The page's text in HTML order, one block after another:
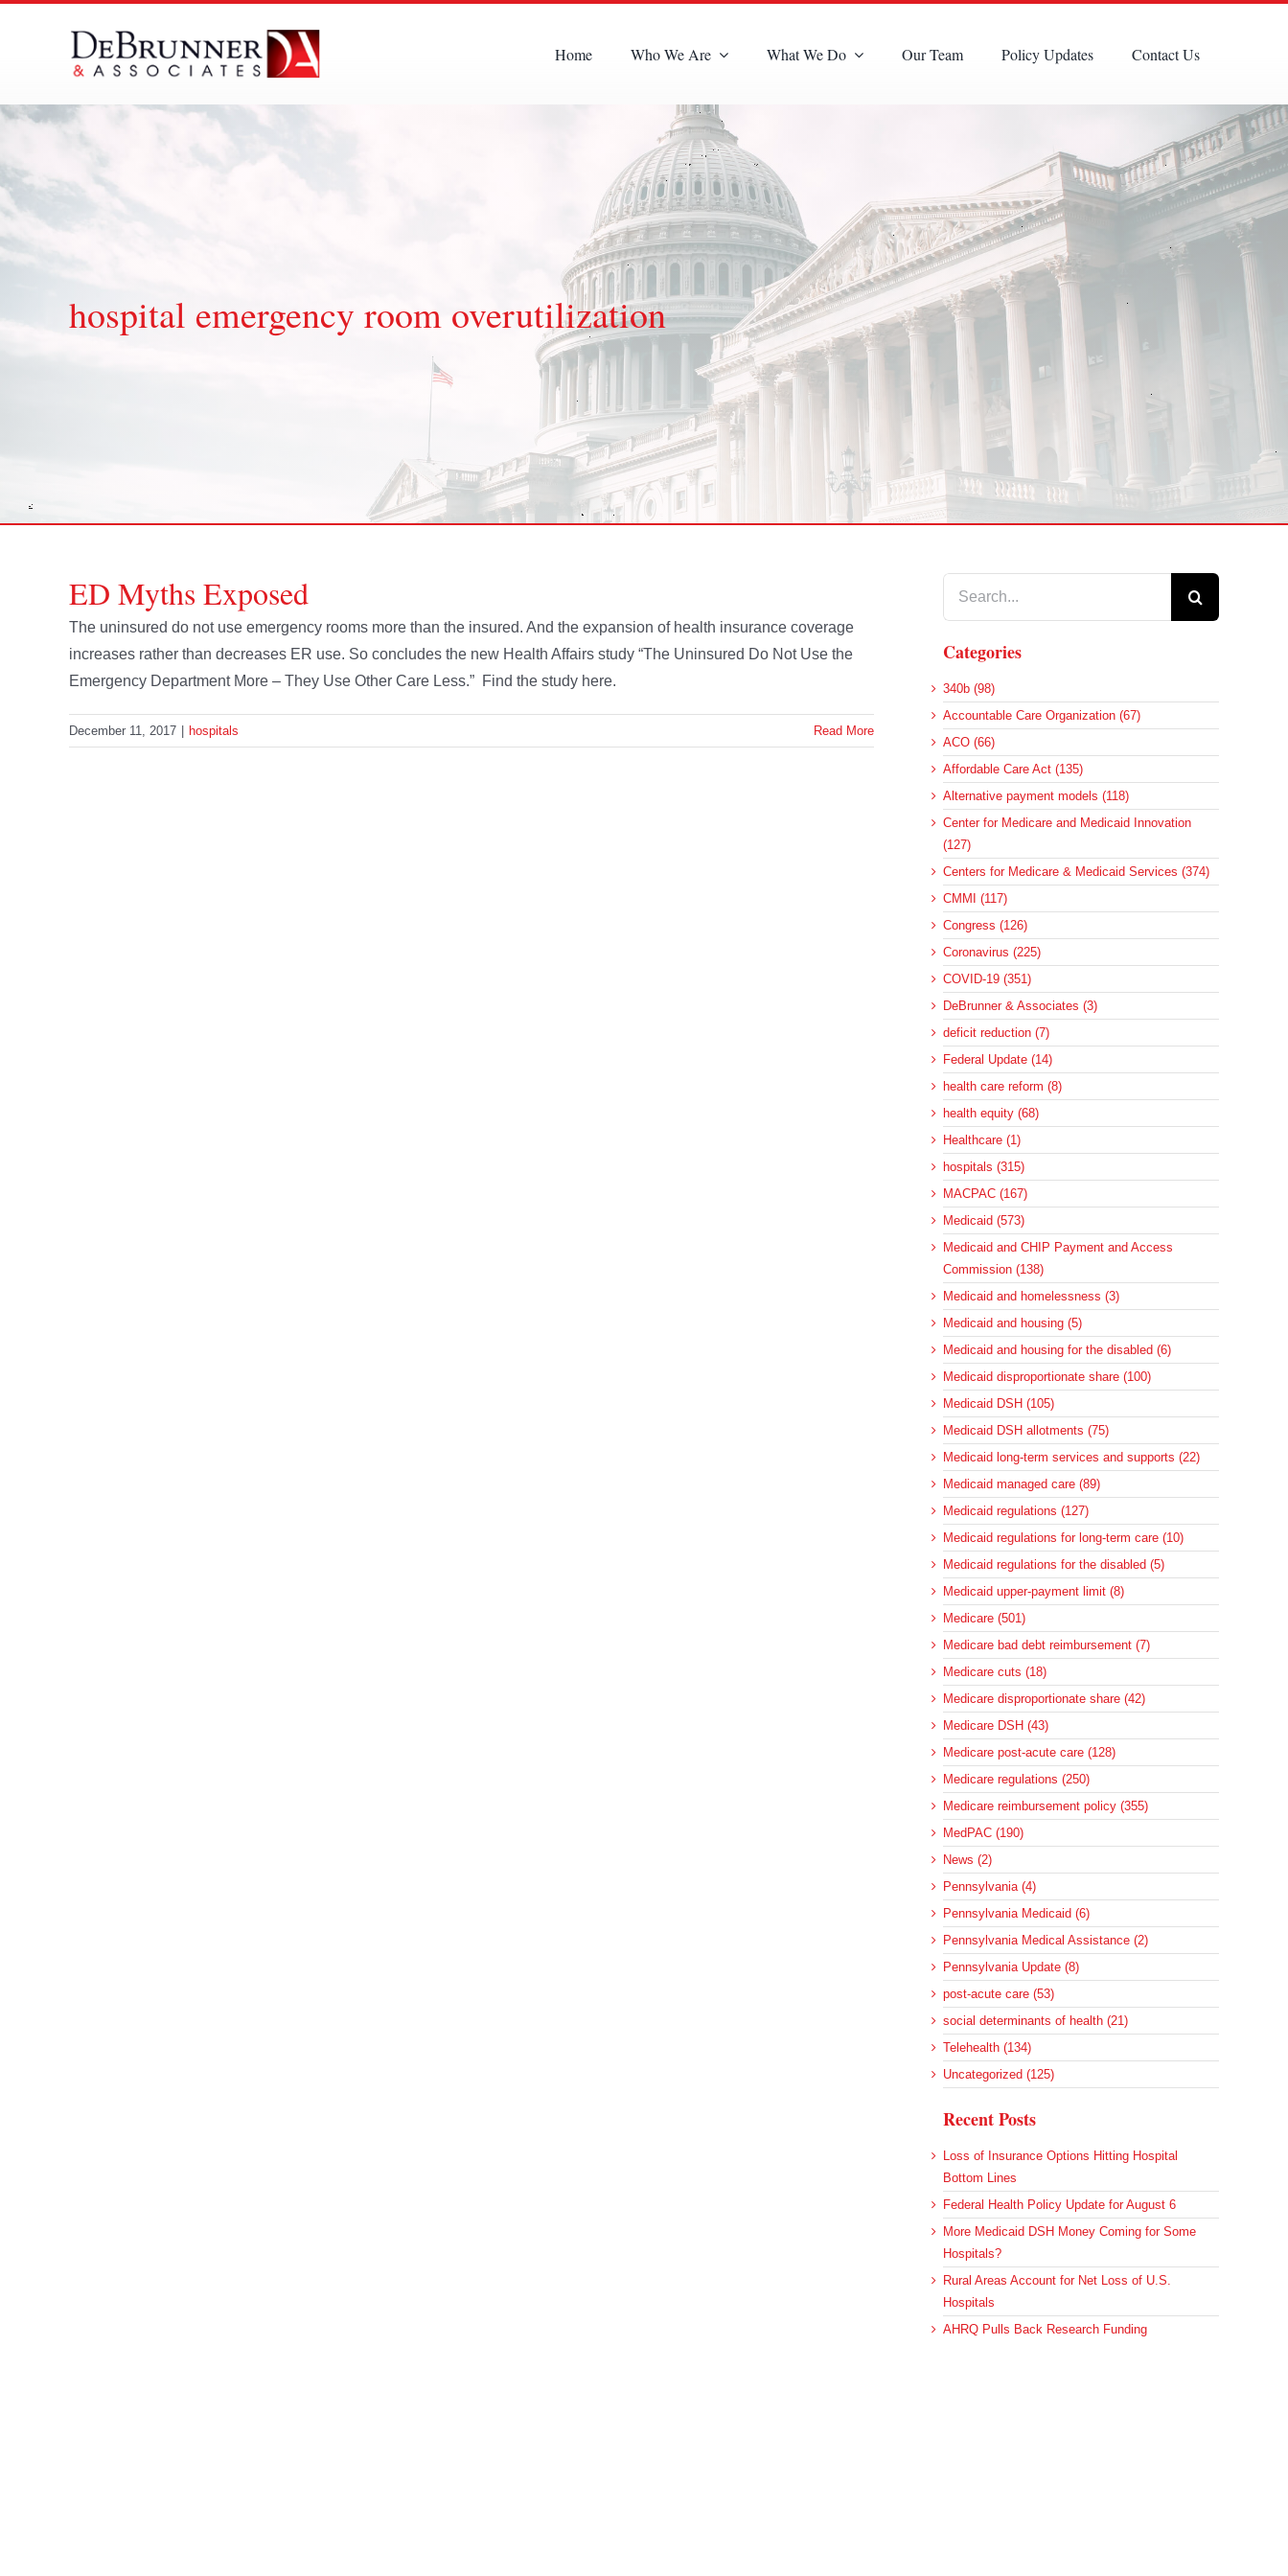
Home Who We Are What We Do Our Team Policy Updates Contact Us
hospital emergency room overutilization
ED Myths Exposed
The uninsured do not use emergency rooms more than the insured. And the expansion of health insurance coverage
increases rather than decreases ER use. So concludes the new Health Affairs study “The Uninsured Do Not Use the
Emergency Department More – They Use Other Care Less.” Find the study here.
December 11, 2017 hospitals Read More
Categories
340b (98)
Accountable Care Organization (67)
ACO (66)
Affordable Care Act (135)
Alternative payment models (118)
Center for Medicare and Medicaid Innovation
(127)
Centers for Medicare & Medicaid Services (374)
CMMI (117)
Congress (126)
Coronavirus (225)
COVID-19 (351)
DeBrunner & Associates (3)
deficit reduction (7)
Federal Update (14)
health care reform (8)
health equity (68)
Healthcare (1)
hospitals (315)
MACPAC (167)
Medicaid (573)
Medicaid and CHIP Payment and Access
Commission (138)
Medicaid and homelessness (3)
Medicaid and housing (5)
Medicaid and housing for the disabled (6)
Medicaid disproportionate share (100)
Medicaid DSH (105)
Medicaid DSH allotments (75)
Medicaid long-term services and supports (22)
Medicaid managed care (89)
Medicaid regulations (127)
Medicaid regulations for long-term care (10)
Medicaid regulations for the disabled (5)
Medicaid upper-payment limit (8)
Medicare (501)
Medicare bad debt reimbursement (7)
Medicare cuts (18)
Medicare disproportionate share (42)
Medicare DSH (43)
Medicare post-acute care (128)
Medicare regulations (250)
Medicare reimbursement policy (355)
MedPAC (190)
News (2)
Pennsylvania (4)
Pennsylvania Medicaid (6)
Pennsylvania Medical Assistance (2)
Pennsylvania Update (8)
post-acute care (53)
social determinants of health (21)
Telehealth (134)
Uncategorized (125)
Recent Posts
Loss of Insurance Options Hitting Hospital
Bottom Lines
Federal Health Policy Update for August 6
More Medicaid DSH Money Coming for Some
Hospitals?
Rural Areas Account for Net Loss of U.S.
Hospitals
AHRQ Pulls Back Research Funding